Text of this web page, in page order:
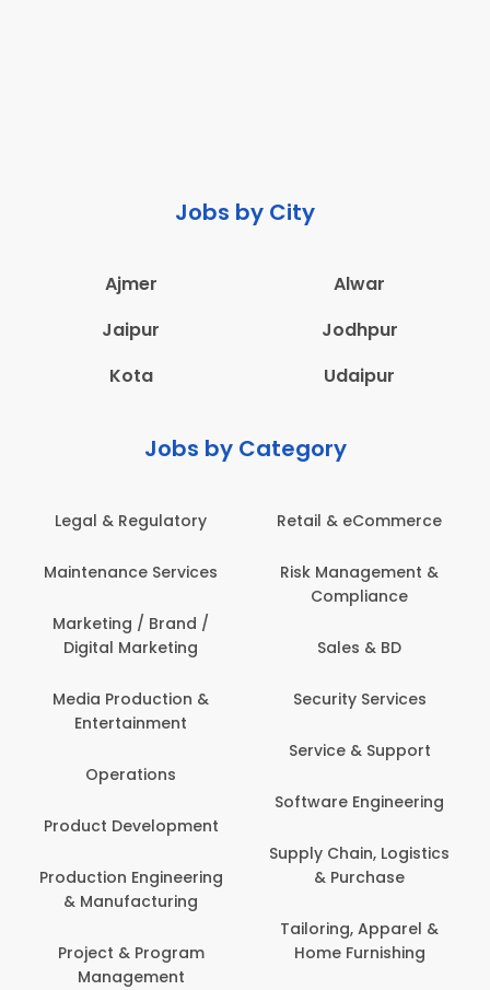
Jobs by City
Ajmer
Alwar
Jaipur
Jodhpur
Kota
Udaipur
Jobs by Category
Legal & Regulatory
Maintenance Services
Marketing / Brand /
Digital Marketing
Media Production &
Entertainment
Operations
Product Development
Production Engineering
& Manufacturing
Project & Program
Management
Retail & eCommerce
Risk Management &
Compliance
Sales & BD
Security Services
Service & Support
Software Engineering
Supply Chain, Logistics
& Purchase
Tailoring, Apparel &
Home Furnishing